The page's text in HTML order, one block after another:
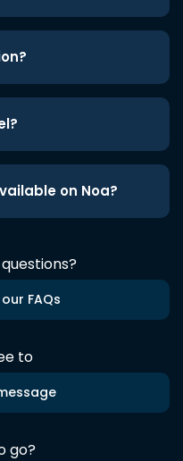
on Noa?
FAQs
to
go?